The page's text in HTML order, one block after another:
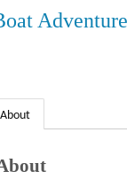
About